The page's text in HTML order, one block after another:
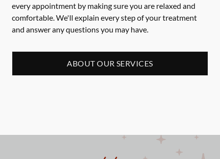
every appointment by making sure you are relaxed and
comfortable. We'll explain every step of your treatment
and answer any questions you may have.
ABOUT OUR SERVICES